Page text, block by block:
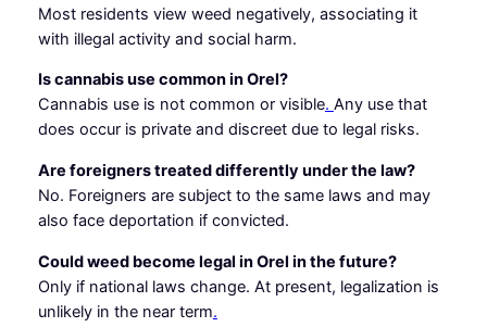
Most residents view weed negatively, associating it
with illegal activity and social harm.
Is cannabis use common in Orel?
Cannabis use is not common or visible. Any use that
does occur is private and discreet due to legal risks.
Are foreigners treated differently under the law?
No. Foreigners are subject to the same laws and may
also face deportation if convicted.
Could weed become legal in Orel in the future?
Only if national laws change. At present, legalization is
unlikely in the near term.